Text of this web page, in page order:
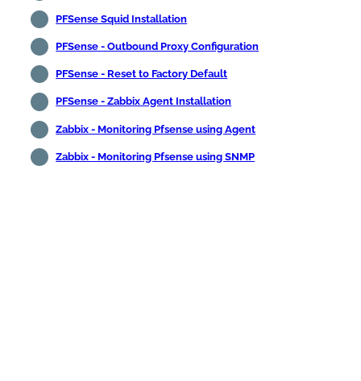
PFSense Squid Installation
PFSense - Outbound Proxy Configuration
PFSense - Reset to Factory Default
PFSense - Zabbix Agent Installation
Zabbix - Monitoring Pfsense using Agent
Zabbix - Monitoring Pfsense using SNMP